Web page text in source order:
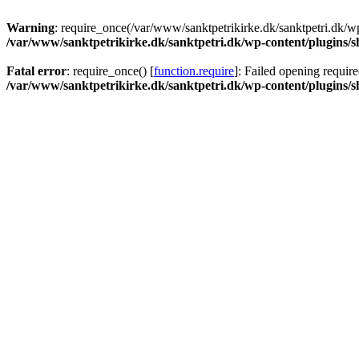
Warning: require_once(/var/www/sanktpetrikirke.dk/sanktpetri.dk/
/var/www/sanktpetrikirke.dk/sanktpetri.dk/wp-content/plugins/
Fatal error: require_once() [function.require]: Failed opening
/var/www/sanktpetrikirke.dk/sanktpetri.dk/wp-content/plugins/